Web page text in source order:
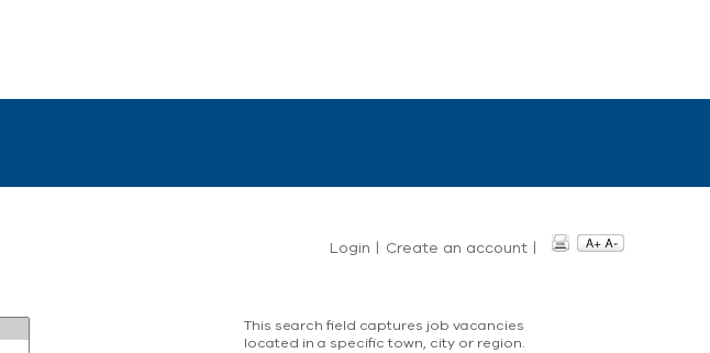
Login | Create an account |
This search field captures job vacancies
located in a specific town, city or region.